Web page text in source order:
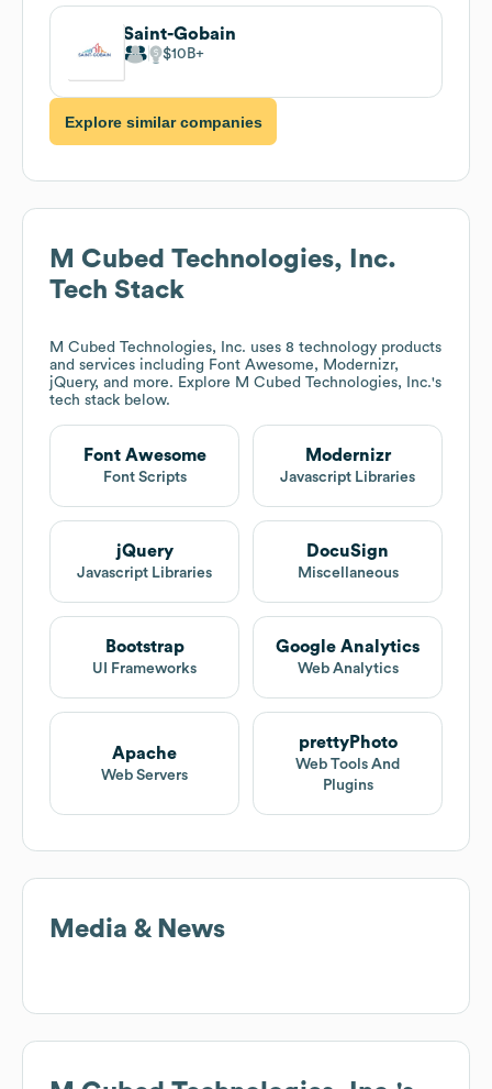
Saint-Gobain
$10B
Explore similar companies
M Cubed Technologies, Inc.
Tech Stack
M Cubed Technologies, Inc. uses 8 technology products
and services including Font Awesome, Modernizr,
jQuery, and more. Explore M Cubed Technologies, Inc.'s
tech stack below.
Font Awesome
Font Scripts
Modernizr
Javascript Libraries
jQuery
Javascript Libraries
DocuSign
Miscellaneous
Bootstrap
UI Frameworks
Google Analytics
Web Analytics
Apache
Web Servers
prettyPhoto
Web Tools And
Plugins
Media & News